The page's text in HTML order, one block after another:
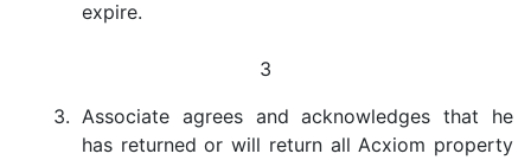
expire.
3
3. Associate agrees and acknowledges that he
has returned or will return all Acxiom property